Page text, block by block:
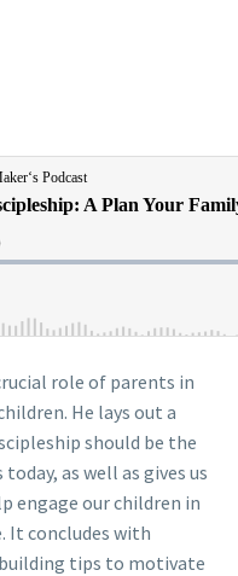
role of parents in
He lays out a
should be the
as well as gives us
engage our children in
It concludes with
tips to motivate